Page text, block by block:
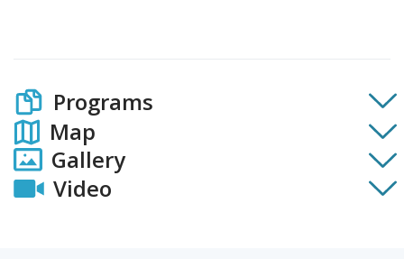
Programs
Map
Gallery
Video